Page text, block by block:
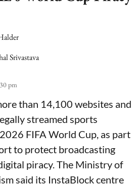
Srivastava
pm
than 14,100 websites and
streamed sports
FIFA World Cup, as part
to protect broadcasting
piracy. The Ministry of
said its InstaBlock centre